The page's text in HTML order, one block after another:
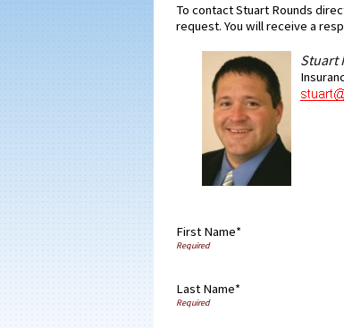
To contact Stuart Rounds
request. You will receive a
Stuart
First Name*
Last Name*